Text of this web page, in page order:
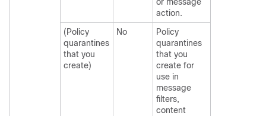
action.
(Policy
quarantines
that you
create)
No
Policy
quarantines
that you
create for
use in
message
filters,
content